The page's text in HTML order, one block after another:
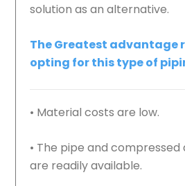
solution as an alternative.
The Greatest advantage
opting for this type of
• Material costs are low.
• The pipe and
are readily available.